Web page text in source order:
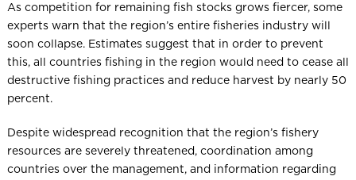
As competition for remaining fish stocks grows fiercer, some
experts warn that the region’s entire fisheries industry will
soon collapse. Estimates suggest that in order to prevent
this, all countries fishing in the region would need to cease all
destructive fishing practices and reduce harvest by nearly 50
percent.
Despite widespread recognition that the region’s fishery
resources are severely threatened, coordination among
countries over the management, and information regarding